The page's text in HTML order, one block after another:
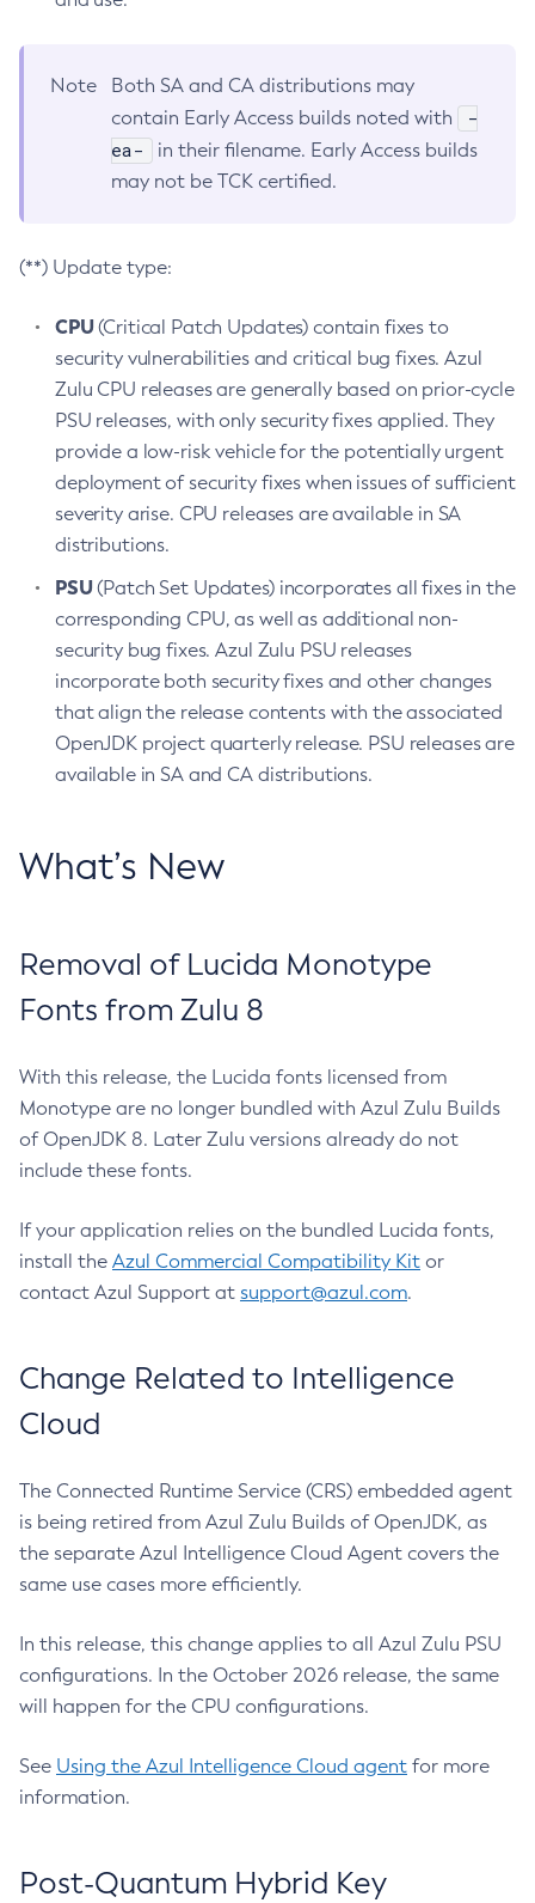
Note
Both SA and CA distributions may
contain Early Access builds noted with
-
ea-
in their filename. Early Access builds
may not be TCK certified.
(**) Update type:
CPU(Critical Patch Updates) contain fixes to
security vulnerabilities and critical bug fixes. Azul
Zulu CPU releases are generally based on prior-cycle
PSU releases, with only security fixes applied. They
provide a low-risk vehicle for the potentially urgent
deployment of security fixes when issues of sufficient
severity arise. CPU releases are available in SA
distributions.
PSU(Patch Set Updates) incorporates all fixes in the
corresponding CPU, as well as additional non-
security bug fixes. Azul Zulu PSU releases
incorporate both security fixes and other changes
that align the release contents with the associated
OpenJDK project quarterly release. PSU releases are
available in SA and CA distributions.
What’s New
Removal of Lucida Monotype
Fonts from Zulu 8
With this release, the Lucida fonts licensed from
Monotype are no longer bundled with Azul Zulu Builds
of OpenJDK 8. Later Zulu versions already do not
include these fonts.
If your application relies on the bundled Lucida fonts,
install the Azul Commercial Compatibility Kit or
contact Azul Support at support@azul.com.
Change Related to Intelligence
Cloud
The Connected Runtime Service (CRS) embedded agent
is being retired from Azul Zulu Builds of OpenJDK, as
the separate Azul Intelligence Cloud Agent covers the
same use cases more efficiently.
In this release, this change applies to all Azul Zulu PSU
configurations. In the October 2026 release, the same
will happen for the CPU configurations.
See Using the Azul Intelligence Cloud agent for more
information.
Post-Quantum Hybrid Key